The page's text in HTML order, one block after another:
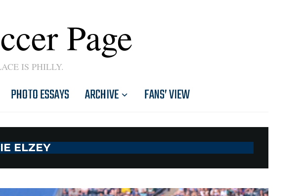
Page
IS PHILLY.
PHOTO ESSAYS ARCHIVE FANS’ VIEW
ELZEY